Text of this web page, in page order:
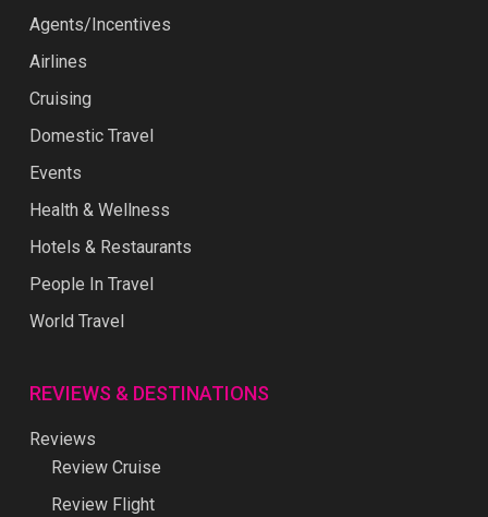
Agents/Incentives
Airlines
Cruising
Domestic Travel
Events
Health & Wellness
Hotels & Restaurants
People In Travel
World Travel
REVIEWS & DESTINATIONS
Reviews
Review Cruise
Review Flight